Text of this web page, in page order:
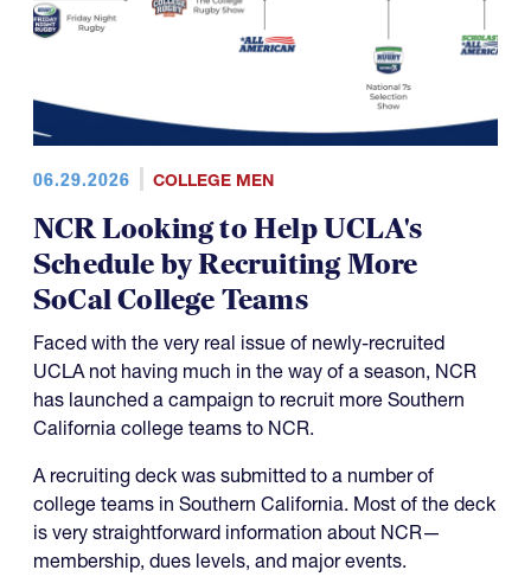
06.29.2026 COLLEGE MEN
NCR Looking to Help UCLA's
Schedule by Recruiting More
SoCal College Teams
Faced with the very real issue of newly-recruited
UCLA not having much in the way of a season, NCR
has launched a campaign to recruit more Southern
California college teams to NCR.
A recruiting deck was submitted to a number of
college teams in Southern California. Most of the deck
is very straightforward information about NCR—
membership, dues levels, and major events.